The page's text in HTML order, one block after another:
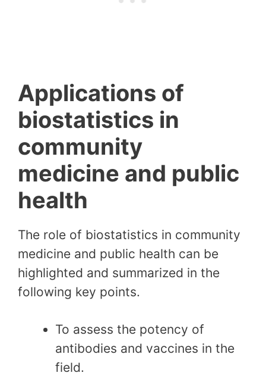
Applications of
biostatistics in
community
medicine and public
health
The role of biostatistics in community
medicine and public health can be
highlighted and summarized in the
following key points.
To assess the potency of
antibodies and vaccines in the
field.